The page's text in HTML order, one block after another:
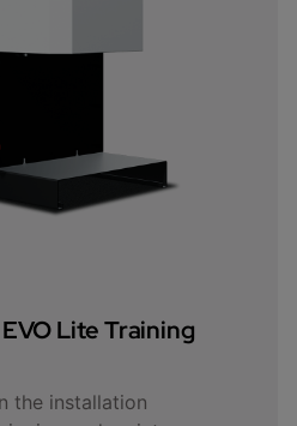
Lite Training
the installation